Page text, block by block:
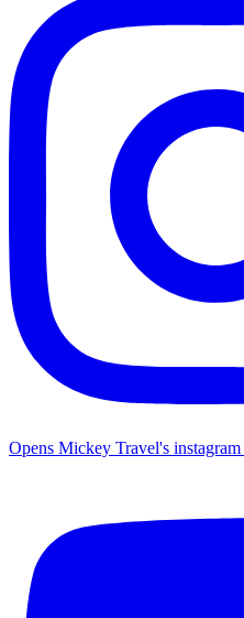
Opens Mickey Travel's